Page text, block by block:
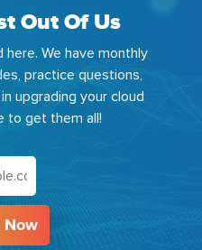
Out Of Us
We have monthly
practice questions,
upgrading your cloud
to get them all!
Now